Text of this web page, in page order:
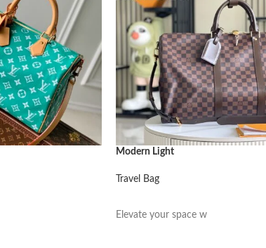
Modern Light
Travel Bag
Elevate your space w